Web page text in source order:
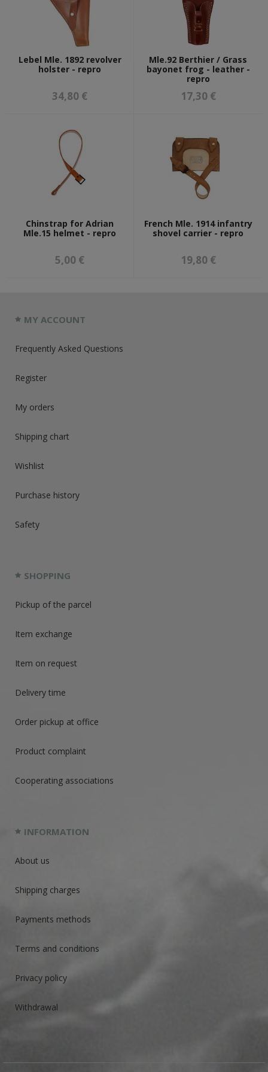
Lebel Mle. 1892 revolver
holster - repro
34,80 €
Mle.92 Berthier / Grass
bayonet frog - leather -
repro
17,30 €
Chinstrap for Adrian
Mle.15 helmet - repro
5,00 €
French Mle. 1914 infantry
shovel carrier - repro
19,80 €
MY ACCOUNT
Frequently Asked Questions
Register
My orders
Shipping chart
Wishlist
Purchase history
Safety
SHOPPING
Pickup of the parcel
Item exchange
Item on request
Delivery time
Order pickup at office
Product complaint
Cooperating associations
INFORMATION
About us
Shipping charges
Payments methods
Terms and conditions
Privacy policy
Withdrawal